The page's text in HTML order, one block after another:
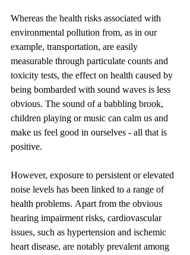
Whereas the health risks associated with
environmental pollution from, as in our
example, transportation, are easily
measurable through particulate counts and
toxicity tests, the effect on health caused by
being bombarded with sound waves is less
obvious. The sound of a babbling brook,
children playing or music can calm us and
make us feel good in ourselves - all that is
positive.
However, exposure to persistent or elevated
noise levels has been linked to a range of
health problems. Apart from the obvious
hearing impairment risks, cardiovascular
issues, such as hypertension and ischemic
heart disease, are notably prevalent among